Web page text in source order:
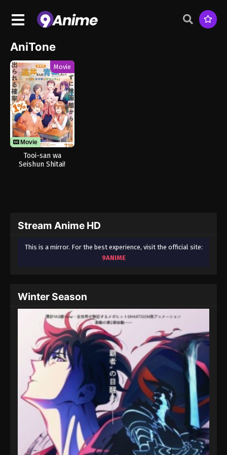
AniTone
Movie
Movie
Tooi-san wa
Seishun Shitai!
Stream Anime HD
This is a mirror. For the best experience, visit the official site:
9ANIME
Winter Season